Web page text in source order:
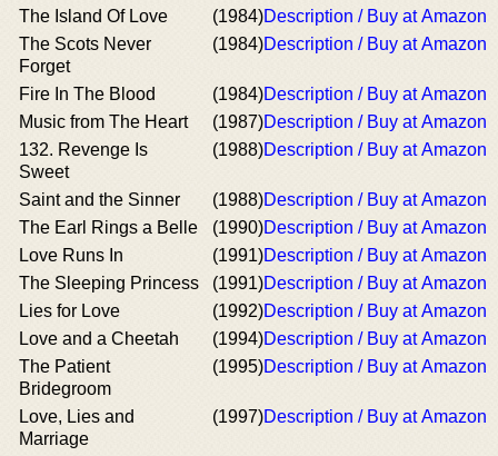
The Island Of Love
(1984)Description / Buy at Amazon
The Scots Never
Forget
(1984)Description / Buy at Amazon
Fire In The Blood (1984)Description / Buy at Amazon
Music from The Heart
(1987)Description / Buy at Amazon
132. Revenge Is
Sweet
(1988)Description / Buy at Amazon
Saint and the Sinner (1988)Description / Buy at Amazon
The Earl Rings a Belle
(1990)Description / Buy at Amazon
Love Runs In
(1991)Description / Buy at Amazon
The Sleeping Princess
(1991)Description / Buy at Amazon
Lies for Love
(1992)Description / Buy at Amazon
Love and a Cheetah
(1994)Description / Buy at Amazon
The Patient
Bridegroom
(1995)Description / Buy at Amazon
Love, Lies and
Marriage
(1997)Description / Buy at Amazon